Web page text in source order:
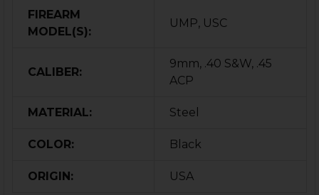
FIREARM
MODEL(S):
UMP, USC
CALIBER:
9mm, .40 S&W, .45
ACP
MATERIAL: Steel
COLOR: Black
ORIGIN: USA